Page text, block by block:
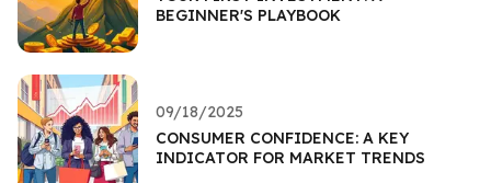
BEGINNER'S PLAYBOOK
09/18/2025
CONSUMER CONFIDENCE: A KEY
INDICATOR FOR MARKET TRENDS